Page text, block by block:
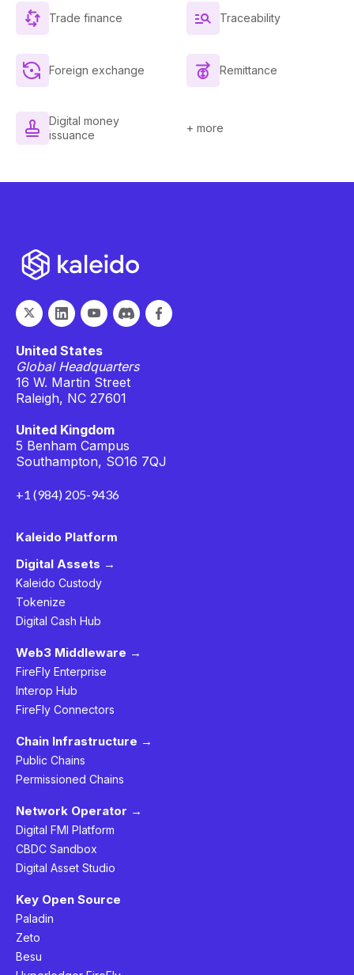
Trade finance Traceability
Foreign exchange Remittance
Digital money
issuance
+ more
United States
Global Headquarters
16 W. Martin Street
Raleigh, NC 27601
United Kingdom
5 Benham Campus
Southampton, SO16 7QJ
+1 (984) 205-9436
Kaleido Platform
Digital Assets →
Kaleido Custody
Tokenize
Digital Cash Hub
Web3 Middleware →
FireFly Enterprise
Interop Hub
FireFly Connectors
Chain Infrastructure →
Public Chains
Permissioned Chains
Network Operator →
Digital FMI Platform
CBDC Sandbox
Digital Asset Studio
Key Open Source
Paladin
Zeto
Besu